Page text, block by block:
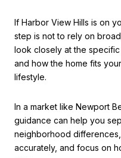
If Harbor View Hills is on
step is not to rely on
look closely at the
and how the home fits
lifestyle.
In a market like Newport
guidance can help you
neighborhood
accurately, and focus on